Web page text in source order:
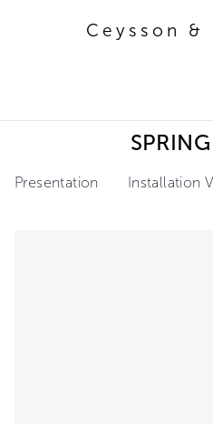
Ceysson &
Presentation Installation